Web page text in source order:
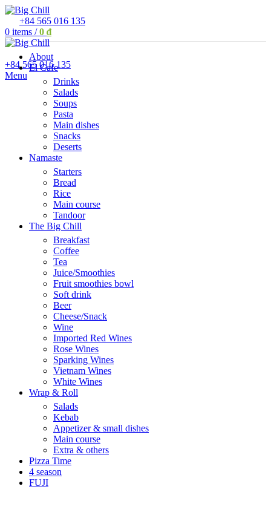
+84 565 016 135
0 items / 0 ₫
+84 565 016 135
Menu
About
El Cafe
Drinks
Salads
Soups
Pasta
Main dishes
Snacks
Deserts
Namaste
Starters
Bread
Rice
Main course
Tandoor
The Big Chill
Breakfast
Coffee
Tea
Juice/Smoothies
Fruit smoothies bowl
Soft drink
Beer
Cheese/Snack
Wine
Imported Red Wines
Rose Wines
Sparking Wines
Vietnam Wines
White Wines
Wrap & Roll
Salads
Kebab
Appetizer & small dishes
Main course
Extra & others
Pizza Time
4 season
FUJI